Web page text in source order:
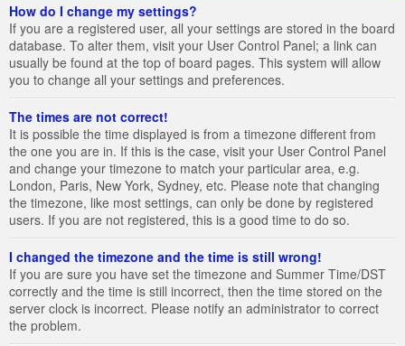
How do I change my settings?
If you are a registered user, all your settings are stored in the board
database. To alter them, visit your User Control Panel; a link can
usually be found at the top of board pages. This system will allow
you to change all your settings and preferences.
The times are not correct!
It is possible the time displayed is from a timezone different from
the one you are in. If this is the case, visit your User Control Panel
and change your timezone to match your particular area, e.g.
London, Paris, New York, Sydney, etc. Please note that changing
the timezone, like most settings, can only be done by registered
users. If you are not registered, this is a good time to do so.
I changed the timezone and the time is still wrong!
If you are sure you have set the timezone and Summer Time/DST
correctly and the time is still incorrect, then the time stored on the
server clock is incorrect. Please notify an administrator to correct
the problem.